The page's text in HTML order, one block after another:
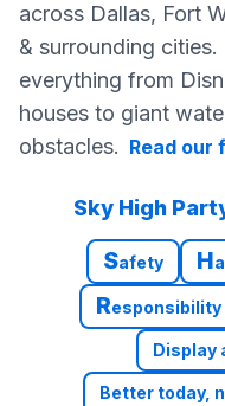
across Dallas, Fort
& surrounding
everything from
houses to giant
obstacles. Read our
Sky High
Safety H
Responsibility
Display
Better today,